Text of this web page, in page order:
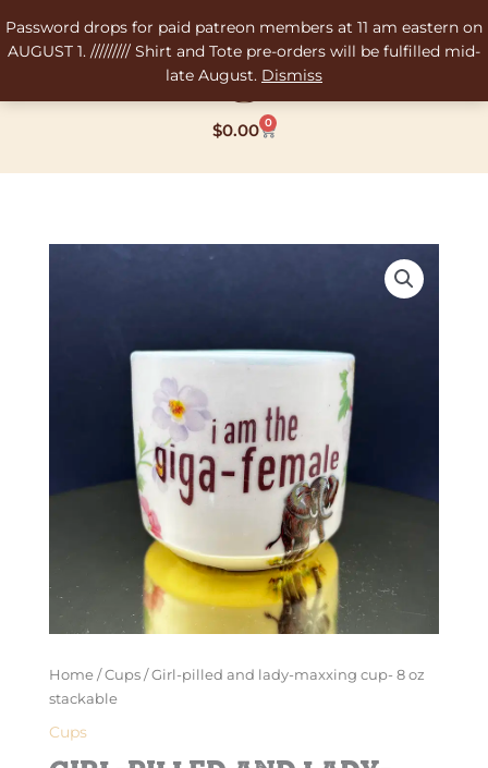
Password drops for paid patreon members at 11 am eastern on
AUGUST 1. ///////// Shirt and Tote pre-orders will be fulfilled mid-
late August. Dismiss
to
content
$0.00 0
Cart
Home /Cups / Girl-pilled and lady-maxxing cup- 8 oz
stackable
Cups